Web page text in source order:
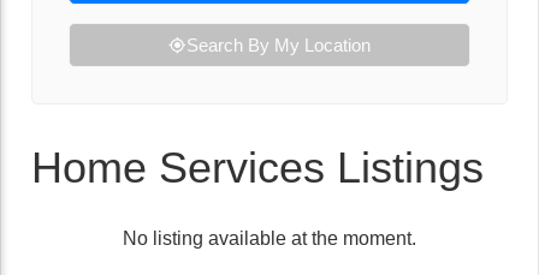
Search By My Location
Home Services Listings
No listing available at the moment.